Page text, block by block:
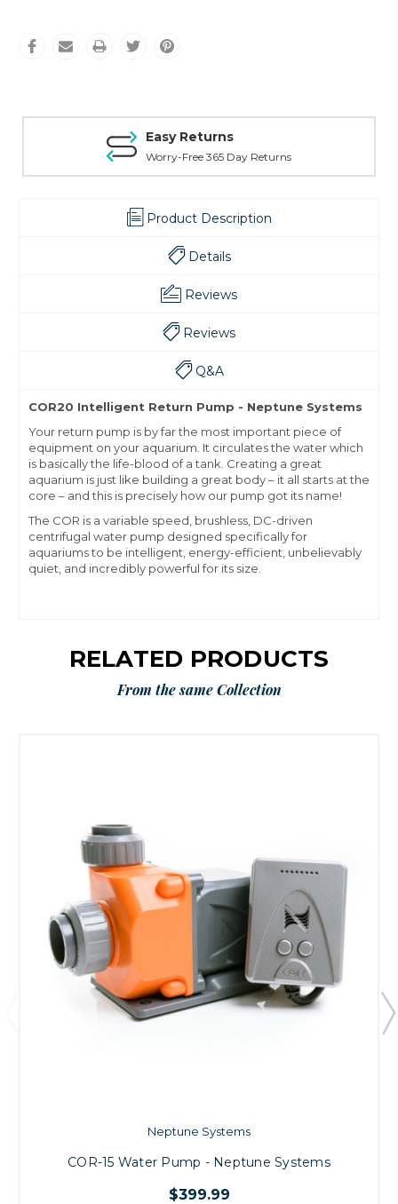
Easy Returns
Worry-Free 365 Day Returns
Product Description
Details
Reviews
Reviews
Q&A
COR20 Intelligent Return Pump - Neptune Systems
Your return pump is by far the most important piece of
equipment on your aquarium. It circulates the water which
is basically the life-blood of a tank. Creating a great
aquarium is just like building a great body – it all starts at the
core – and this is precisely how our pump got its name!
The COR is a variable speed, brushless, DC-driven
centrifugal water pump designed specifically for
aquariums to be intelligent, energy-efficient, unbelievably
quiet, and incredibly powerful for its size.
RELATED PRODUCTS
From the same Collection
Neptune Systems
COR-15 Water Pump - Neptune Systems
$399.99